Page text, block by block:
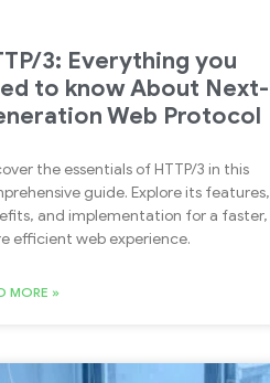
3: Everything you
to know About Next-
Web Protocol
the essentials of HTTP/3 in this
guide. Explore its features,
and implementation for a faster,
efficient web experience.
MORE »